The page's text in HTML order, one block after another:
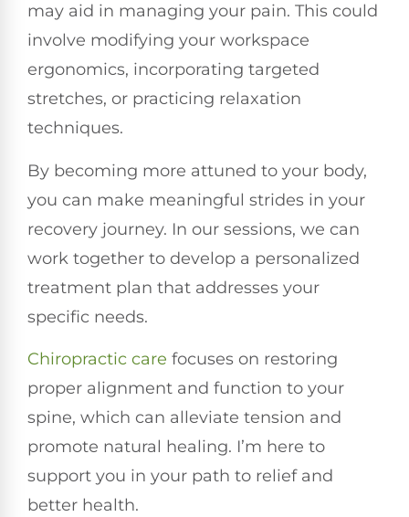
may aid in managing your pain. This could
involve modifying your workspace
ergonomics, incorporating targeted
stretches, or practicing relaxation
techniques.
By becoming more attuned to your body,
you can make meaningful strides in your
recovery journey. In our sessions, we can
work together to develop a personalized
treatment plan that addresses your
specific needs.
Chiropractic care focuses on restoring
proper alignment and function to your
spine, which can alleviate tension and
promote natural healing. I’m here to
support you in your path to relief and
better health.